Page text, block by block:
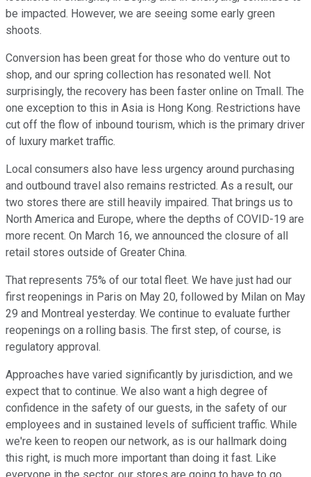
be impacted. However, we are seeing some early green
shoots.
Conversion has been great for those who do venture out to
shop, and our spring collection has resonated well. Not
surprisingly, the recovery has been faster online on Tmall. The
one exception to this in Asia is Hong Kong. Restrictions have
cut off the flow of inbound tourism, which is the primary driver
of luxury market traffic.
Local consumers also have less urgency around purchasing
and outbound travel also remains restricted. As a result, our
two stores there are still heavily impaired. That brings us to
North America and Europe, where the depths of COVID-19 are
more recent. On March 16, we announced the closure of all
retail stores outside of Greater China.
That represents 75% of our total fleet. We have just had our
first reopenings in Paris on May 20, followed by Milan on May
29 and Montreal yesterday. We continue to evaluate further
reopenings on a rolling basis. The first step, of course, is
regulatory approval.
Approaches have varied significantly by jurisdiction, and we
expect that to continue. We also want a high degree of
confidence in the safety of our guests, in the safety of our
employees and in sustained levels of sufficient traffic. While
we're keen to reopen our network, as is our hallmark doing
this right, is much more important than doing it fast. Like